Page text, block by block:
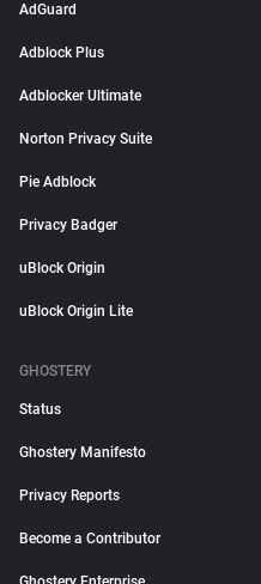
AdGuard
Adblock Plus
Adblocker Ultimate
Norton Privacy Suite
Pie Adblock
Privacy Badger
uBlock Origin
uBlock Origin Lite
GHOSTERY
Status
Ghostery Manifesto
Privacy Reports
Become a Contributor